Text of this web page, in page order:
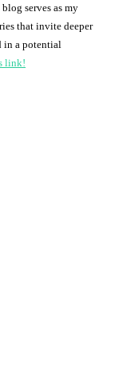
serves as my
that invite deeper
in a potential
link!